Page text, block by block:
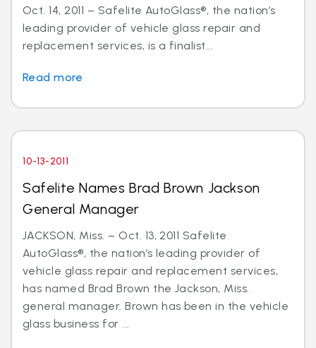
Oct. 14, 2011 – Safelite AutoGlass®, the nation’s
leading provider of vehicle glass repair and
replacement services, is a finalist...
Read more
10-13-2011
Safelite Names Brad Brown Jackson
General Manager
JACKSON, Miss. – Oct. 13, 2011 Safelite
AutoGlass®, the nation’s leading provider of
vehicle glass repair and replacement services,
has named Brad Brown the Jackson, Miss.
general manager. Brown has been in the vehicle
glass business for ...